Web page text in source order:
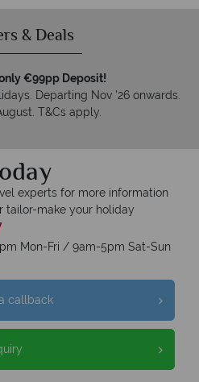
& Deals
€99pp Deposit!
Departing Nov ’26 onwards.
T&Cs apply.
experts for more information
tailor-make your holiday
Mon-Fri / 9am-5pm Sat-Sun
callback